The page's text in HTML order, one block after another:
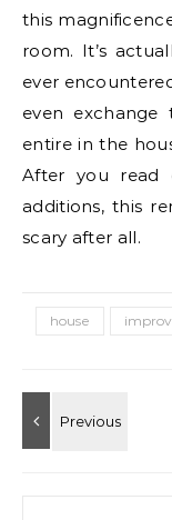
this
room. It’s
ever
even
entire in the
After you read
additions, this
scary after all.
house